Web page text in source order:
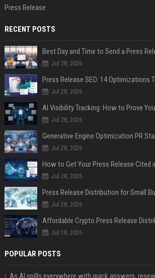
Press Release
RECENT POSTS
Best Day and Time to Send a Press
Jul 28, 2026
Jul 28, 2026
AI Visibility Tracking: How to Prove
Jul 28, 2026
Generative Engine Optimization PR
Jul 28, 2026
How to Get Your Press Release Cited
Jul 28, 2026
Jul 28, 2026
Jul 18, 2026
POPULAR POSTS
As AI spills everywhere with quick answers,